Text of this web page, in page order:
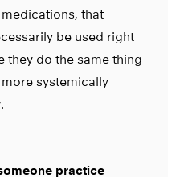
that
be used right
they do the same thing
systemically
practice